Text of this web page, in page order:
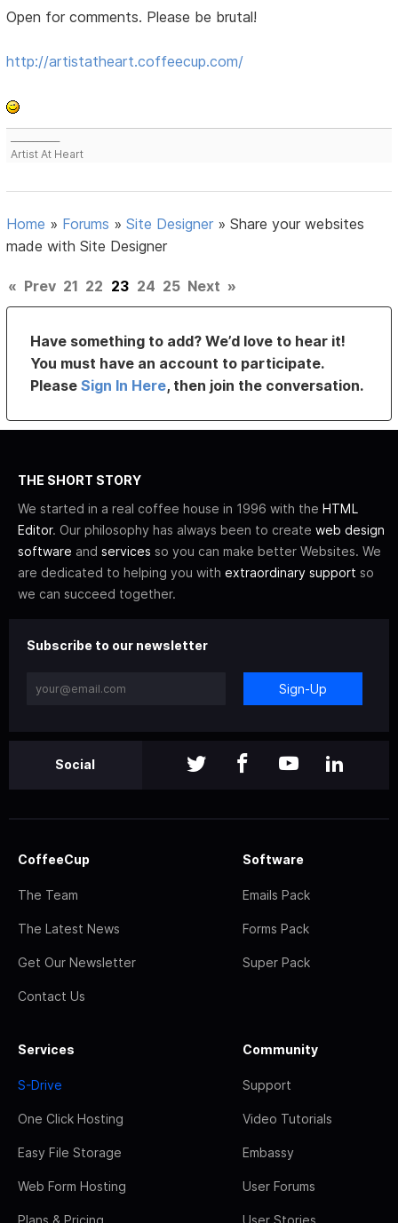
Open for comments. Please be brutal!
http://artistatheart.coffeecup.com/
Artist At Heart
Home » Forums »Site Designer »Share your websites
made with Site Designer
« Prev 21 22 23 24 25 Next »
Have something to add? We’d love to hear it!
You must have an account to participate.
PleaseSign In Here, then join the conversation.
THE SHORT STORY
We started in a real coffee house in 1996 with the HTML
Editor. Our philosophy has always been to create web design
software and services so you can make better Websites. We
are dedicated to helping you with extraordinary support so
we can succeed together.
Subscribe to our newsletter
Sign-Up
Social
CoffeeCup
The Team
The Latest News
Get Our Newsletter
Contact Us
Software
Emails Pack
Forms Pack
Super Pack
Services
S-Drive
One Click Hosting
Easy File Storage
Web Form Hosting
Plans & Pricing
Community
Support
Video Tutorials
Embassy
User Forums
User Stories